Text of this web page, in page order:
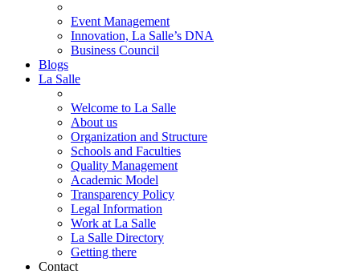
Event Management
Innovation, La Salle’s DNA
Business Council
Blogs
La Salle
Welcome to La Salle
About us
Organization and Structure
Schools and Faculties
Quality Management
Academic Model
Transparency Policy
Legal Information
Work at La Salle
La Salle Directory
Getting there
Contact